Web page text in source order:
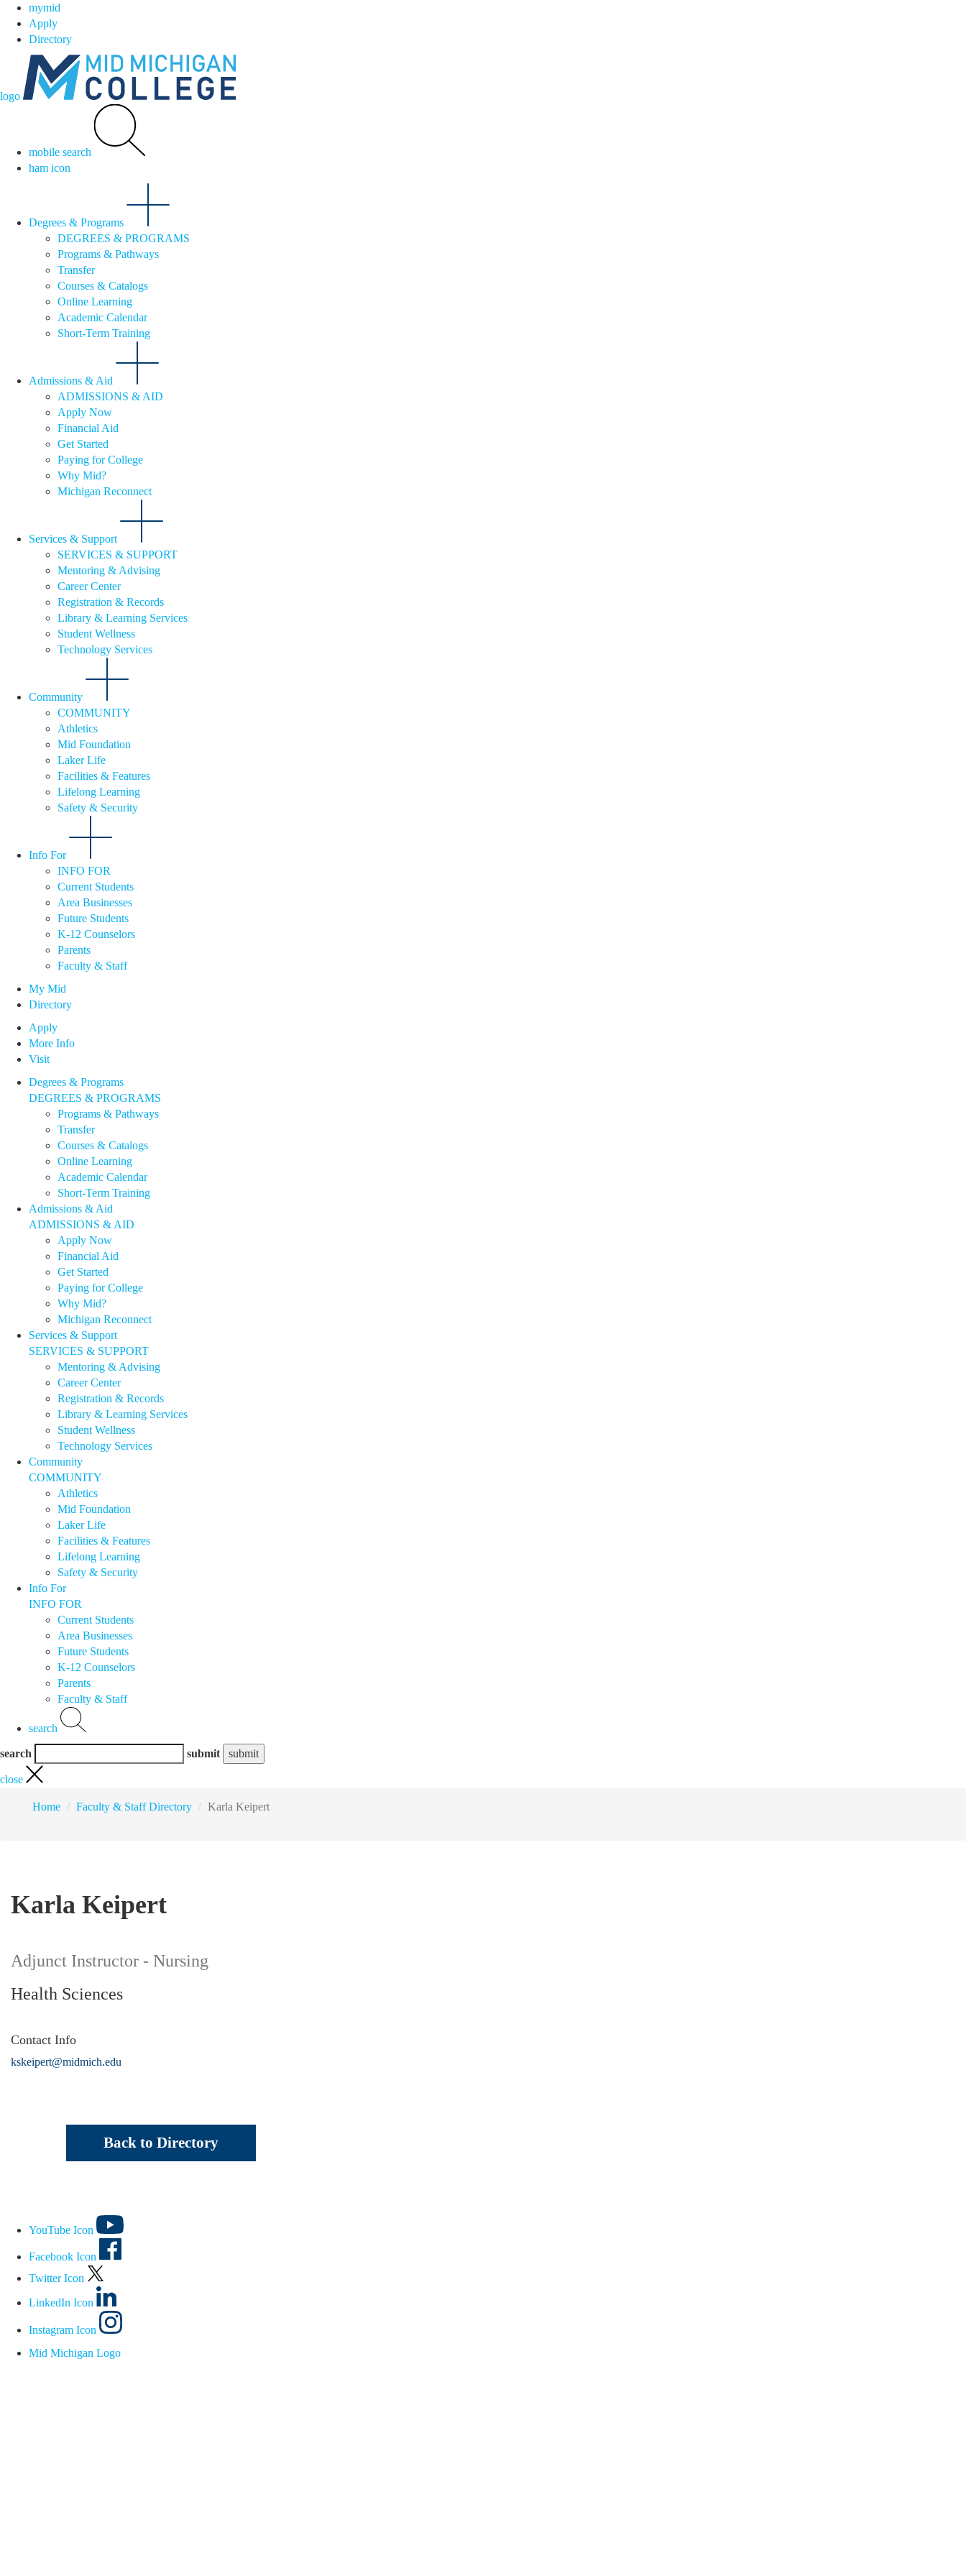
mymid
Apply
Directory
logo
mobile search
ham icon
Degrees & Programs
DEGREES & PROGRAMS
Programs & Pathways
Transfer
Courses & Catalogs
Online Learning
Academic Calendar
Short-Term Training
Admissions & Aid
ADMISSIONS & AID
Apply Now
Financial Aid
Get Started
Paying for College
Why Mid?
Michigan Reconnect
Services & Support
SERVICES & SUPPORT
Mentoring & Advising
Career Center
Registration & Records
Library & Learning Services
Student Wellness
Technology Services
Community
COMMUNITY
Athletics
Mid Foundation
Laker Life
Facilities & Features
Lifelong Learning
Safety & Security
Info For
INFO FOR
Current Students
Area Businesses
Future Students
K-12 Counselors
Parents
Faculty & Staff
My Mid
Directory
Apply
More Info
Visit
Degrees & Programs
DEGREES & PROGRAMS
Programs & Pathways
Transfer
Courses & Catalogs
Online Learning
Academic Calendar
Short-Term Training
Admissions & Aid
ADMISSIONS & AID
Apply Now
Financial Aid
Get Started
Paying for College
Why Mid?
Michigan Reconnect
Services & Support
SERVICES & SUPPORT
Mentoring & Advising
Career Center
Registration & Records
Library & Learning Services
Student Wellness
Technology Services
Community
COMMUNITY
Athletics
Mid Foundation
Laker Life
Facilities & Features
Lifelong Learning
Safety & Security
Info For
INFO FOR
Current Students
Area Businesses
Future Students
K-12 Counselors
Parents
Faculty & Staff
search
search submit
close
Home Faculty & Staff Directory Karla Keipert
Karla Keipert
Adjunct Instructor - Nursing
Health Sciences
Contact Info
kskeipert@midmich.edu
Back to Directory
YouTube Icon
Facebook Icon
Twitter Icon
LinkedIn Icon
Instagram Icon
Mid Michigan Logo